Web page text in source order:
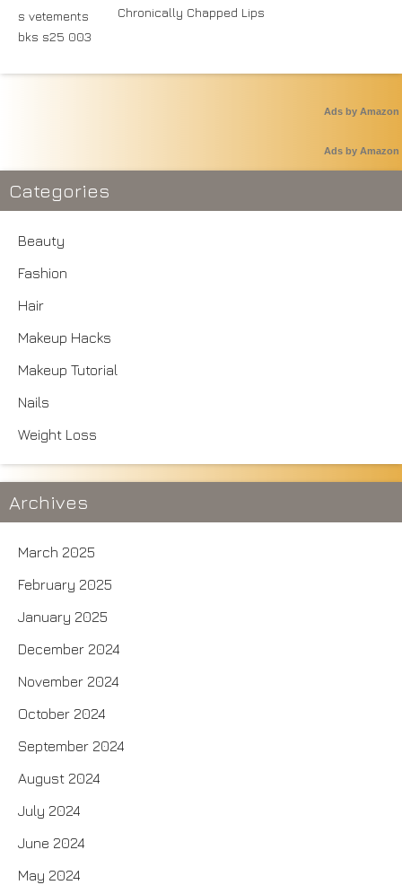
Chronically Chapped Lips
Ads by Amazon
Ads by Amazon
Categories
Beauty
Fashion
Hair
Makeup Hacks
Makeup Tutorial
Nails
Weight Loss
Archives
March 2025
February 2025
January 2025
December 2024
November 2024
October 2024
September 2024
August 2024
July 2024
June 2024
May 2024